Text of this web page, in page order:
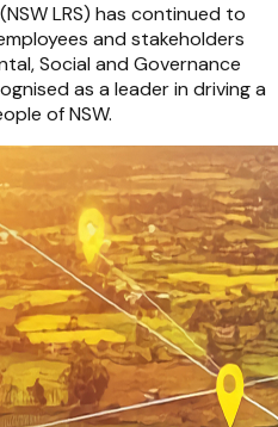
LRS) has continued to
and stakeholders
Social and Governance
as a leader in driving a
of NSW.